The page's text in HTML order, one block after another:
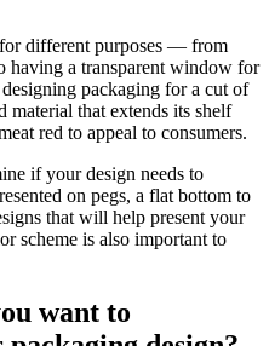
different purposes — from
having a transparent window for
packaging for a cut of
material that extends its shelf
red to appeal to consumers.
if your design needs to
on pegs, a flat bottom to
that will help present your
scheme is also important to
want to